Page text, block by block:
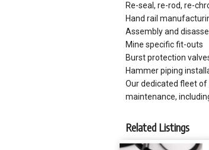
Re-seal, re-rod, re-
Hand rail
Assembly and
Mine specific fit-outs
Burst protection
Hammer piping
Our dedicated fleet
maintenance,
Related Listings